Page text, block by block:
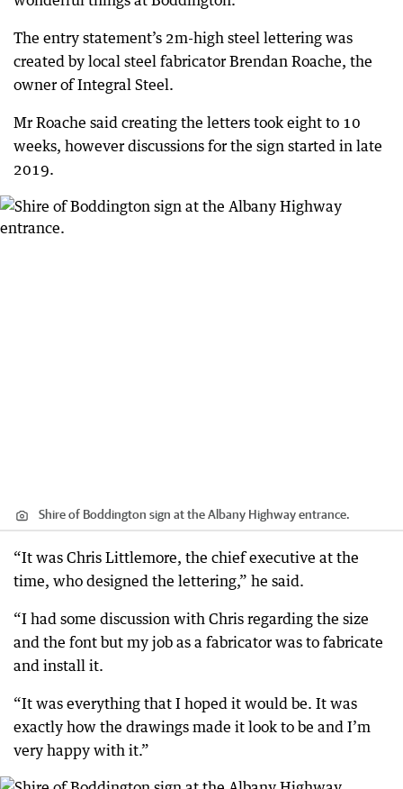
The entry statement’s 2m-high steel lettering was
created by local steel fabricator Brendan Roache, the
owner of Integral Steel.
Mr Roache said creating the letters took eight to 10
weeks, however discussions for the sign started in late
2019.
Shire of Boddington sign at the Albany Highway entrance.
“It was Chris Littlemore, the chief executive at the
time, who designed the lettering,” he said.
“I had some discussion with Chris regarding the size
and the font but my job as a fabricator was to fabricate
and install it.
“It was everything that I hoped it would be. It was
exactly how the drawings made it look to be and I’m
very happy with it.”